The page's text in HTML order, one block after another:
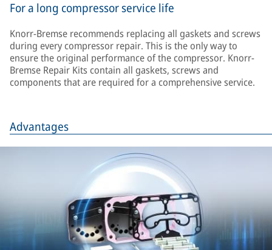
For a long compressor service life
Knorr-Bremse recommends replacing all gaskets and screws
during every compressor repair. This is the only way to
ensure the original performance of the compressor. Knorr-
Bremse Repair Kits contain all gaskets, screws and
components that are required for a comprehensive service.
Advantages